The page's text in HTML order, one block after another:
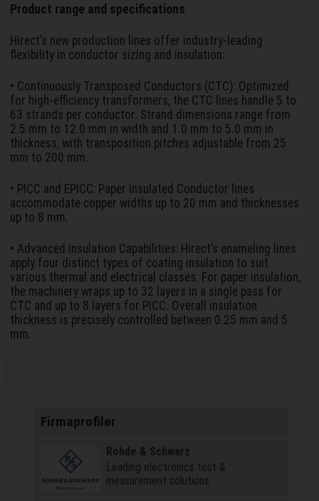
Product range and specifications
Hirect’s new production lines offer industry-leading
flexibility in conductor sizing and insulation:
• Continuously Transposed Conductors (CTC): Optimized
for high-efficiency transformers, the CTC lines handle 5 to
63 strands per conductor. Strand dimensions range from
2.5 mm to 12.0 mm in width and 1.0 mm to 5.0 mm in
thickness, with transposition pitches adjustable from 25
mm to 200 mm.
• PICC and EPICC: Paper Insulated Conductor lines
accommodate copper widths up to 20 mm and thicknesses
up to 8 mm.
• Advanced Insulation Capabilities: Hirect’s enameling lines
apply four distinct types of coating insulation to suit
various thermal and electrical classes. For paper insulation,
the machinery wraps up to 32 layers in a single pass for
CTC and up to 8 layers for PICC. Overall insulation
thickness is precisely controlled between 0.25 mm and 5
mm.
Firmaprofiler
Rohde & Schwarz
Leading electronics test &
measurement solutions